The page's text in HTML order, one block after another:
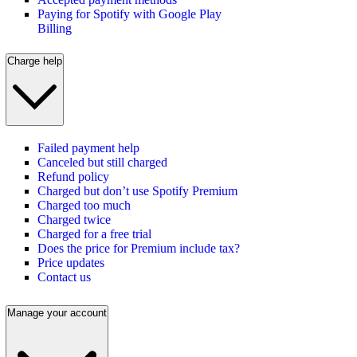
Paying for Spotify with Google Play
Billing
Charge help
Failed payment help
Canceled but still charged
Refund policy
Charged but don’t use Spotify Premium
Charged too much
Charged twice
Charged for a free trial
Does the price for Premium include tax?
Price updates
Contact us
Manage your account